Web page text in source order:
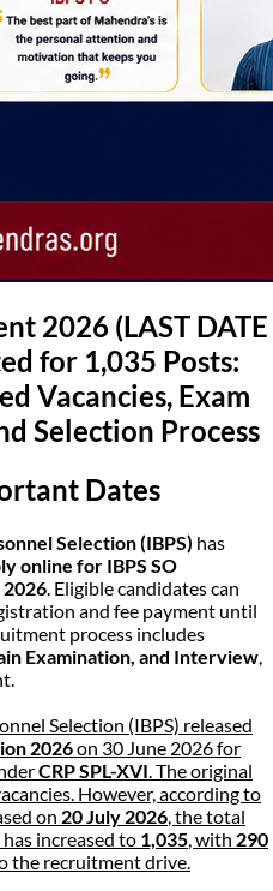
2026 (LAST DATE
for 1,035 Posts:
Vacancies, Exam
Selection Process
Dates
Selection (IBPS) has
online for IBPS SO
. Eligible candidates can
and fee payment until
process includes
Examination, and Interview,
Selection (IBPS) released
2026on 30 June 2026 for
CRP SPL-XVI. The original
However, according to
on 20 July 2026, the total
increased to 1,035, with 290
the recruitment drive.